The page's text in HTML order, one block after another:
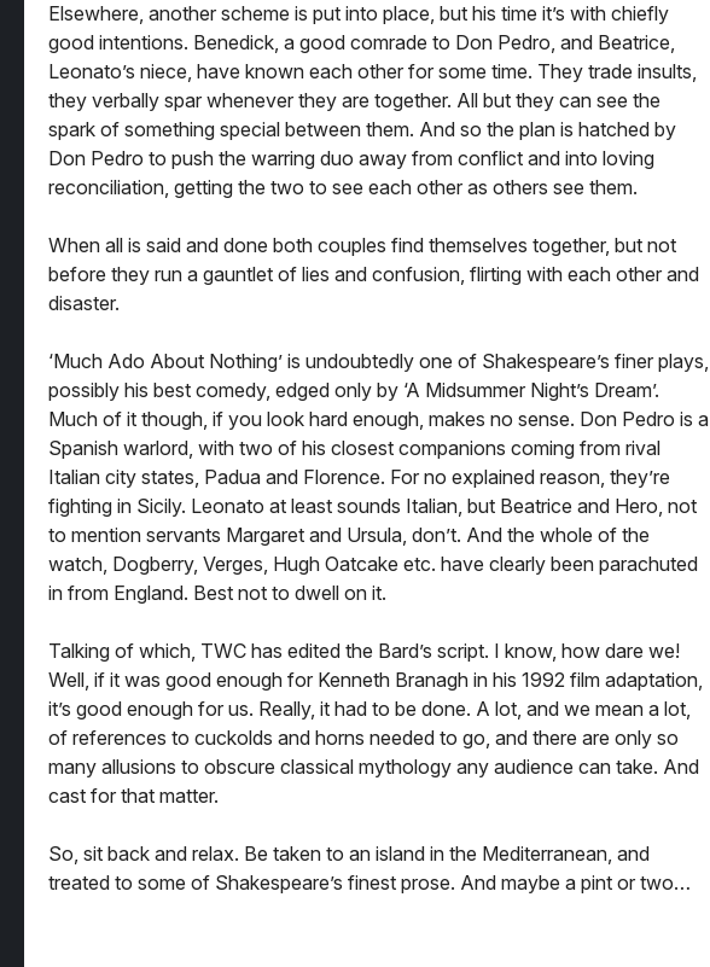
Elsewhere, another scheme is put into place, but his time it’s with chiefly
good intentions. Benedick, a good comrade to Don Pedro, and Beatrice,
Leonato’s niece, have known each other for some time. They trade insults,
they verbally spar whenever they are together. All but they can see the
spark of something special between them. And so the plan is hatched by
Don Pedro to push the warring duo away from conflict and into loving
reconciliation, getting the two to see each other as others see them.
When all is said and done both couples find themselves together, but not
before they run a gauntlet of lies and confusion, flirting with each other and
disaster.
‘Much Ado About Nothing’ is undoubtedly one of Shakespeare’s finer plays,
possibly his best comedy, edged only by ‘A Midsummer Night’s Dream’.
Much of it though, if you look hard enough, makes no sense. Don Pedro is a
Spanish warlord, with two of his closest companions coming from rival
Italian city states, Padua and Florence. For no explained reason, they’re
fighting in Sicily. Leonato at least sounds Italian, but Beatrice and Hero, not
to mention servants Margaret and Ursula, don’t. And the whole of the
watch, Dogberry, Verges, Hugh Oatcake etc. have clearly been parachuted
in from England. Best not to dwell on it.
Talking of which, TWC has edited the Bard’s script. I know, how dare we!
Well, if it was good enough for Kenneth Branagh in his 1992 film adaptation,
it’s good enough for us. Really, it had to be done. A lot, and we mean a lot,
of references to cuckolds and horns needed to go, and there are only so
many allusions to obscure classical mythology any audience can take. And
cast for that matter.
So, sit back and relax. Be taken to an island in the Mediterranean, and
treated to some of Shakespeare’s finest prose. And maybe a pint or two…